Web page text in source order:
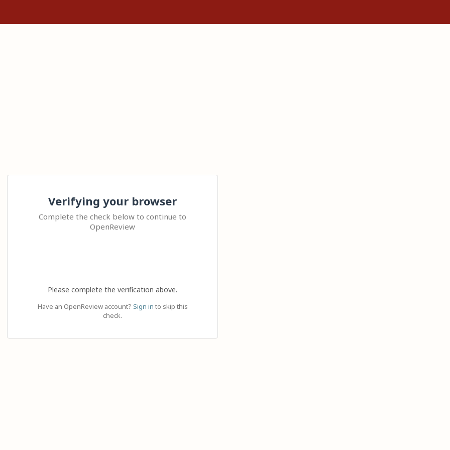
Verifying your browser
Complete the check below to continue to
OpenReview
Please complete the verification above.
Have an OpenReview account? Sign in to skip this
check.